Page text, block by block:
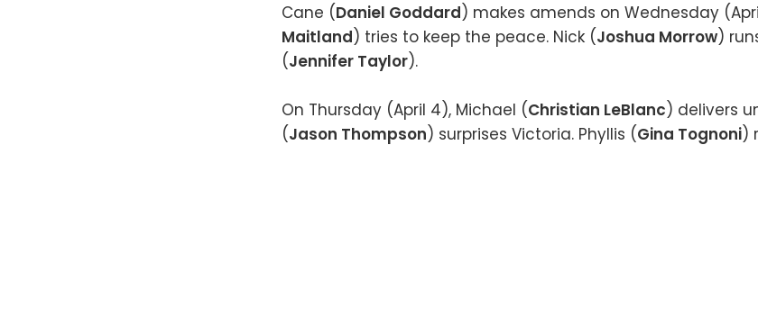
Cane (Daniel Goddard) makes amends on Wednesday
Maitland) tries to keep the peace. Nick (Joshua Morrow)
(Jennifer Taylor).
On Thursday (April 4), Michael (Christian LeBlanc) delivers
(Jason Thompson) surprises Victoria. Phyllis (Gina Tognoni)